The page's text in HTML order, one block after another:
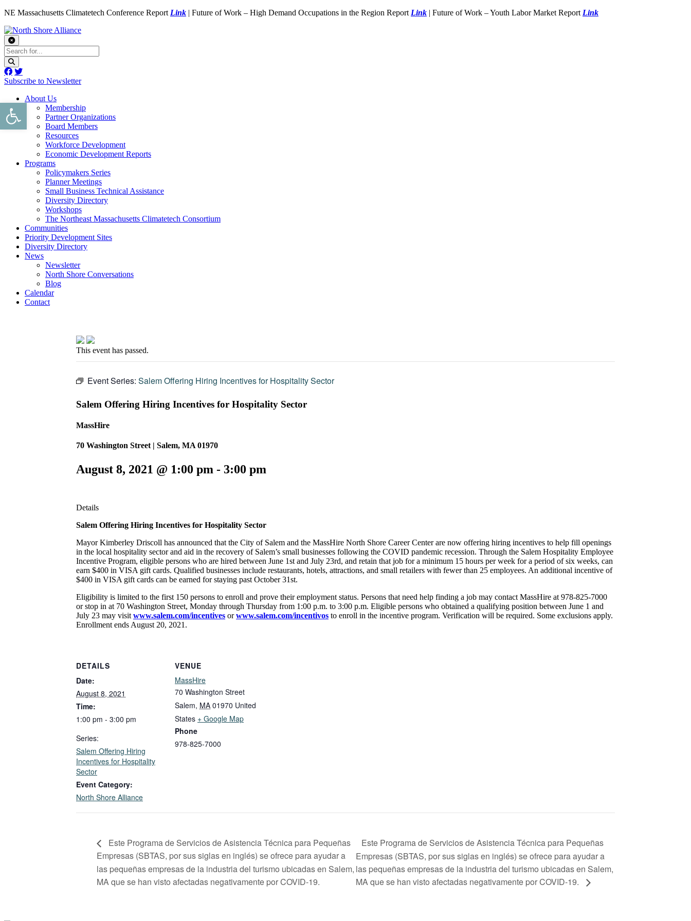
NE Massachusetts Climatetech Conference Report Link | Future of Work – High Demand Occupations in the Region Report Link | Future of Work – Youth Labor Market Report Link
Subscribe to Newsletter
About Us
Membership
Partner Organizations
Board Members
Resources
Workforce Development
Economic Development Reports
Programs
Policymakers Series
Planner Meetings
Small Business Technical Assistance
Diversity Directory
Workshops
The Northeast Massachusetts Climatetech Consortium
Communities
Priority Development Sites
Diversity Directory
News
Newsletter
North Shore Conversations
Blog
Calendar
Contact
This event has passed.
Event Series: Salem Offering Hiring Incentives for Hospitality Sector
Salem Offering Hiring Incentives for Hospitality Sector
MassHire
70 Washington Street | Salem, MA 01970
August 8, 2021 @ 1:00 pm - 3:00 pm
Details
Salem Offering Hiring Incentives for Hospitality Sector
Mayor Kimberley Driscoll has announced that the City of Salem and the MassHire North Shore Career Center are now offering hiring incentives to help fill openings
in the local hospitality sector and aid in the recovery of Salem’s small businesses following the COVID pandemic recession. Through the Salem Hospitality Employee
Incentive Program, eligible persons who are hired between June 1st and July 23rd, and retain that job for a minimum 15 hours per week for a period of six weeks, can
earn $400 in VISA gift cards. Qualified businesses include restaurants, hotels, attractions, and small retailers with fewer than 25 employees. An additional incentive of
$400 in VISA gift cards can be earned for staying past October 31st.
Eligibility is limited to the first 150 persons to enroll and prove their employment status. Persons that need help finding a job may contact MassHire at 978-825-7000
or stop in at 70 Washington Street, Monday through Thursday from 1:00 p.m. to 3:00 p.m. Eligible persons who obtained a qualifying position between June 1 and
July 23 may visit www.salem.com/incentives orwww.salem.com/incentivos to enroll in the incentive program. Verification will be required. Some exclusions apply.
Enrollment ends August 20, 2021.
DETAILS
Date:
August 8, 2021
Time:
1:00 pm - 3:00 pm
Series:
Salem Offering Hiring
Incentives for Hospitality
Sector
Event Category:
North Shore Alliance
VENUE
MassHire
70 Washington Street
Salem, MA 01970 United
States + Google Map
Phone
978-825-7000
Este Programa de Servicios de Asistencia Técnica para Pequeñas
Empresas (SBTAS, por sus siglas en inglés) se ofrece para ayudar a
las pequeñas empresas de la industria del turismo ubicadas en Salem,
MA que se han visto afectadas negativamente por COVID-19.
Este Programa de Servicios de Asistencia Técnica para Pequeñas
Empresas (SBTAS, por sus siglas en inglés) se ofrece para ayudar a
las pequeñas empresas de la industria del turismo ubicadas en Salem,
MA que se han visto afectadas negativamente por COVID-19.
Open toolbar